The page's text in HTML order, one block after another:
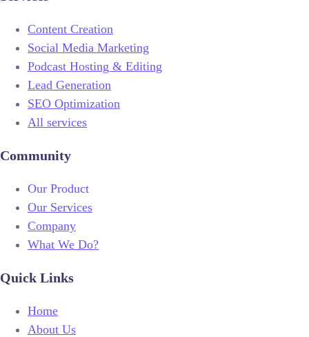
Content Creation
Social Media Marketing
Podcast Hosting & Editing
Lead Generation
SEO Optimization
All services
Community
Our Product
Our Services
Company
What We Do?
Quick Links
Home
About Us